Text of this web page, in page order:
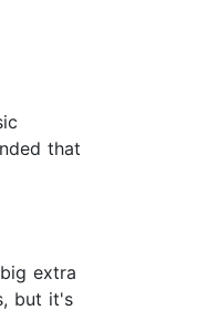
that
extra
but it's